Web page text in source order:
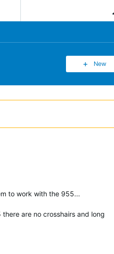
New
to work with the 955...
are no crosshairs and long